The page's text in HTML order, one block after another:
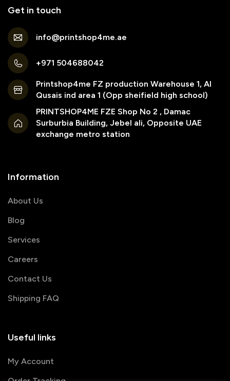
Get in touch
info@printshop4me.ae
+971 504688042
Printshop4me FZ production Warehouse 1, Al
Qusais ind area 1 (Opp sheifield high school)
PRINTSHOP4ME FZE Shop No 2 , Damac
Surburbia Building, Jebel ali, Opposite UAE
exchange metro station
Information
About Us
Blog
Services
Careers
Contact Us
Shipping FAQ
Useful links
My Account